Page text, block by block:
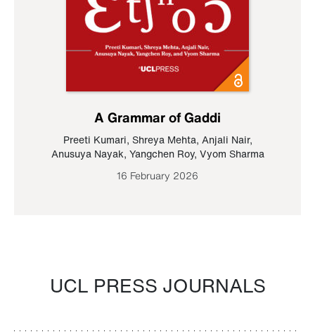
A Grammar of Gaddi
Preeti Kumari, Shreya Mehta, Anjali Nair,
Anusuya Nayak, Yangchen Roy, Vyom Sharma
16 February 2026
UCL PRESS JOURNALS